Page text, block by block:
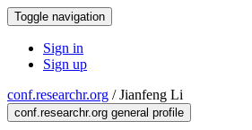
Toggle navigation
Sign in
Sign up
conf.researchr.org /Jianfeng Li
conf.researchr.org general profile